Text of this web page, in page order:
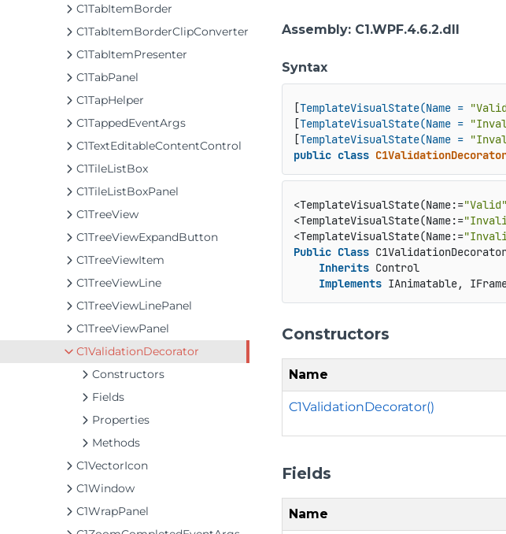
C1TabItemBorder
C1TabItemBorderClipConverter
C1TabItemPresenter
C1TabPanel
C1TapHelper
C1TappedEventArgs
C1TextEditableContentControl
C1TileListBox
C1TileListBoxPanel
C1TreeView
C1TreeViewExpandButton
C1TreeViewItem
C1TreeViewLine
C1TreeViewLinePanel
C1TreeViewPanel
C1ValidationDecorator
Constructors
Fields
Properties
Methods
C1VectorIcon
C1Window
C1WrapPanel
Assembly: C1.WPF.4.6.2.dll
Syntax
[TemplateVisualState(Name =
[TemplateVisualState(Name =
[TemplateVisualState(Name =
public class
<TemplateVisualState(Name:="Valid"
<TemplateVisualState(Name:=
<TemplateVisualState(Name:=
Public Class
Inherits Control
Implements IAnimatable,
Constructors
Name
C1ValidationDecorator()
Fields
Name